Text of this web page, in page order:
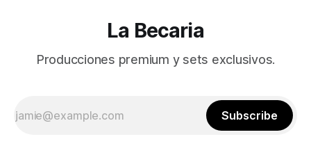
La Becaria
Producciones premium y sets exclusivos.
Subscribe